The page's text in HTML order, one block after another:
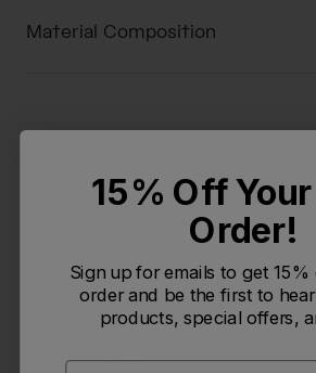
Material Composition
2.3 Based on 3
5
4
2
15% Off
Order!
Sign up for emails to get
order and be the first to
products, special offers,